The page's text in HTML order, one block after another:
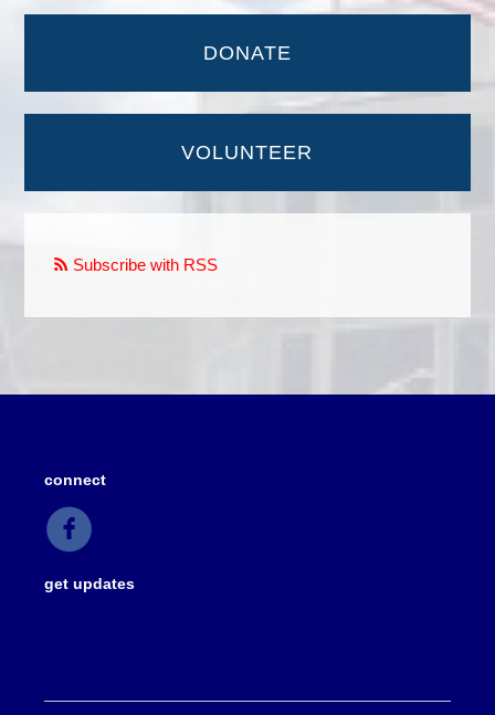
DONATE
VOLUNTEER
Subscribe with RSS
connect
get updates